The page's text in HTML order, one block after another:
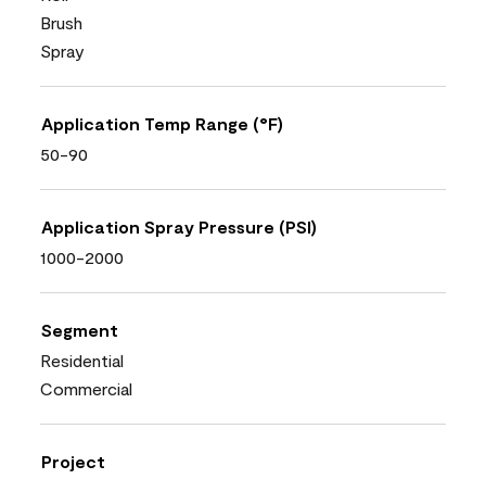
Brush
Spray
Application Temp Range (°F)
50-90
Application Spray Pressure (PSI)
1000-2000
Segment
Residential
Commercial
Project